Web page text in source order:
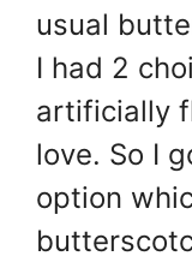
usual
I had 2
artificially
love. So I
option